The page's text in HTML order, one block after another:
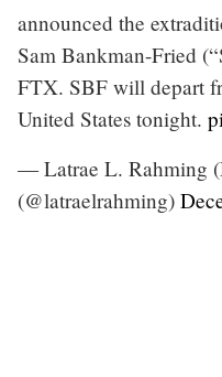
announced the
Sam Bankman-Fried
FTX. SBF will depart
United States tonight.
— Latrae L.
(@latraelrahming)